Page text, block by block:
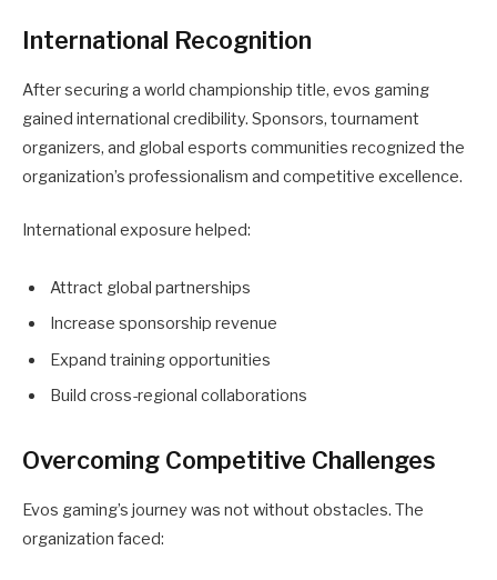
International Recognition
After securing a world championship title, evos gaming
gained international credibility. Sponsors, tournament
organizers, and global esports communities recognized the
organization’s professionalism and competitive excellence.
International exposure helped:
Attract global partnerships
Increase sponsorship revenue
Expand training opportunities
Build cross-regional collaborations
Overcoming Competitive Challenges
Evos gaming’s journey was not without obstacles. The
organization faced: